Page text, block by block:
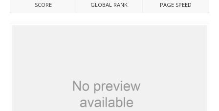
SCORE GLOBAL RANK PAGE SPEED